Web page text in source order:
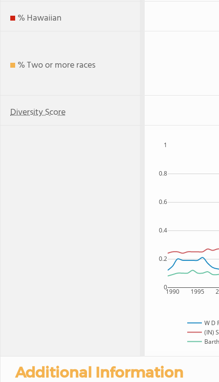
% Hawaiian
% Two or more races
Diversity Score
1990 1995
0
0.2
0.4
0.6
0.8
1
W D
(IN)
Additional Information